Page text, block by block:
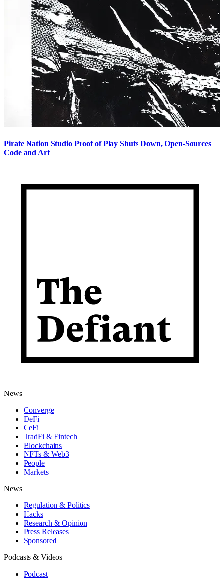
Pirate Nation Studio Proof of Play Shuts Down, Open-Sources
Code and Art
News
Converge
DeFi
CeFi
TradFi & Fintech
Blockchains
NFTs & Web3
People
Markets
News
Regulation & Politics
Hacks
Research & Opinion
Press Releases
Sponsored
Podcasts & Videos
Podcast